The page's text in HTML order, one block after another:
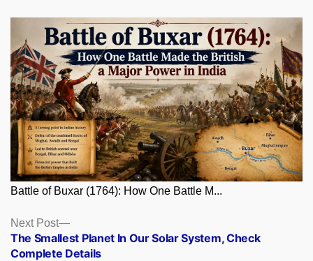
Battle of Buxar (1764): How One Battle M...
Posts
navigation
Next Post
Next
post:
The Smallest Planet In Our Solar System, Check
Complete Details